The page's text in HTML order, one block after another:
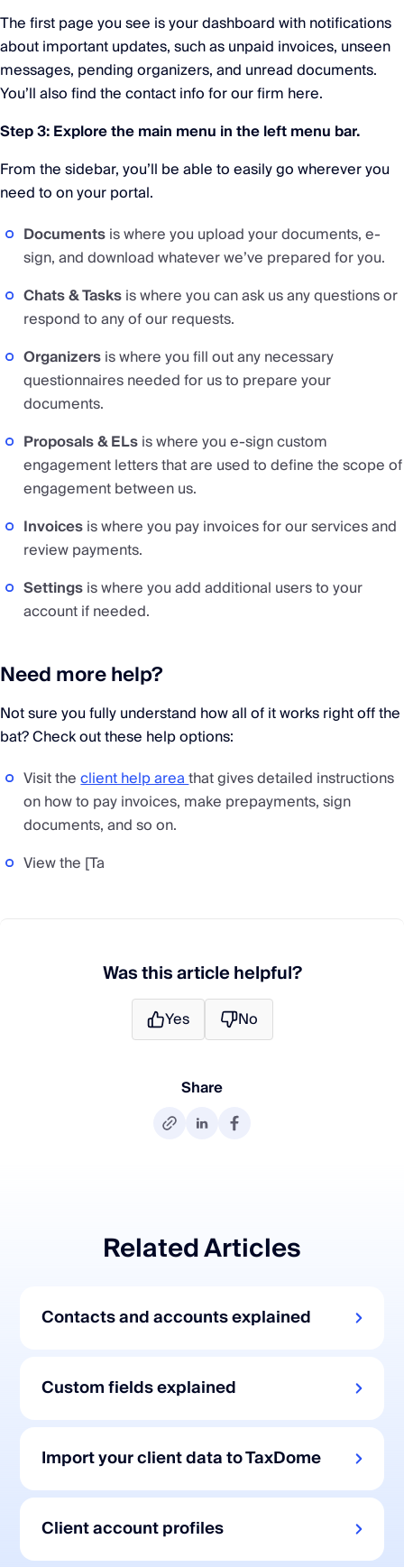
The first page you see is your dashboard with notifications
about important updates, such as unpaid invoices, unseen
messages, pending organizers, and unread documents.
You’ll also find the contact info for our firm here.
Step 3: Explore the main menu in the left menu bar.
From the sidebar, you’ll be able to easily go wherever you
need to on your portal.
Documentsis where you upload your documents, e-
sign, and download whatever we’ve prepared for you.
Chats & Tasksis where you can ask us any questions or
respond to any of our requests.
Organizersis where you fill out any necessary
questionnaires needed for us to prepare your
documents.
Proposals & ELsis where you e-sign custom
engagement letters that are used to define the scope of
engagement between us.
Invoicesis where you pay invoices for our services and
review payments.
Settingsis where you add additional users to your
account if needed.
Need more help?
Not sure you fully understand how all of it works right off the
bat? Check out these help options:
Visit theclient help areathat gives detailed instructions
on how to pay invoices, make prepayments, sign
documents, and so on.
View the [Ta
Was this article helpful?
Yes No
Share
Related Articles
Contacts and accounts explained
Custom fields explained
Import your client data to TaxDome
Client account profiles